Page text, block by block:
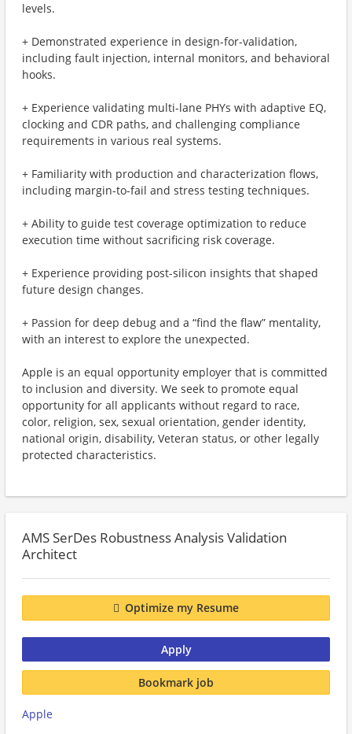
levels.
+ Demonstrated experience in design-for-validation,
including fault injection, internal monitors, and behavioral
hooks.
+ Experience validating multi-lane PHYs with adaptive EQ,
clocking and CDR paths, and challenging compliance
requirements in various real systems.
+ Familiarity with production and characterization flows,
including margin-to-fail and stress testing techniques.
+ Ability to guide test coverage optimization to reduce
execution time without sacrificing risk coverage.
+ Experience providing post-silicon insights that shaped
future design changes.
+ Passion for deep debug and a “find the flaw” mentality,
with an interest to explore the unexpected.
Apple is an equal opportunity employer that is committed
to inclusion and diversity. We seek to promote equal
opportunity for all applicants without regard to race,
color, religion, sex, sexual orientation, gender identity,
national origin, disability, Veteran status, or other legally
protected characteristics.
AMS SerDes Robustness Analysis Validation
Architect
Optimize my Resume
Apply
Bookmark job
Apple